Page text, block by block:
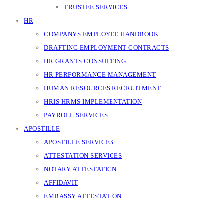
TRUSTEE SERVICES
HR
COMPANYS EMPLOYEE HANDBOOK
DRAFTING EMPLOYMENT CONTRACTS
HR GRANTS CONSULTING
HR PERFORMANCE MANAGEMENT
HUMAN RESOURCES RECRUITMENT
HRIS HRMS IMPLEMENTATION
PAYROLL SERVICES
APOSTILLE
APOSTILLE SERVICES
ATTESTATION SERVICES
NOTARY ATTESTATION
AFFIDAVIT
EMBASSY ATTESTATION